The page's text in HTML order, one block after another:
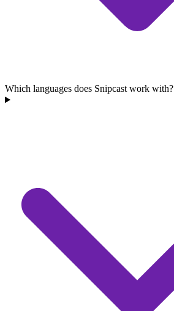
Which languages does Snipcast work with?